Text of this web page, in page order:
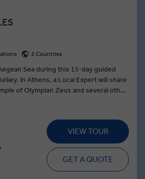
2 Countries
Sea during this 15-day guided
In Athens, a Local Expert will share
of Olympian Zeus and several other
Crete and Santorini, where you can
Thira and enjoy panoramic views of the
Set sail for Mykonos and walk the
walkways to a traditional taverna for
or fresh-caught fish. Travel to
of the Seven Wonders of the Ancient
Artemis, among the ancient ruins of
VIEW TOUR
GET A QUOTE